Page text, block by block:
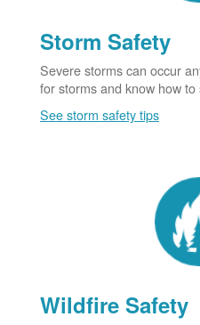
Storm Safety
Severe storms can occur
for storms and know how to
See storm safety tips
Wildfire Safety